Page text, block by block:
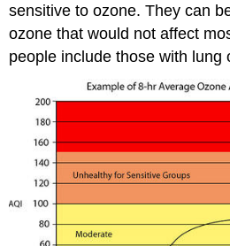
sensitive to ozone. They can
ozone that would not affect
people include those with lung